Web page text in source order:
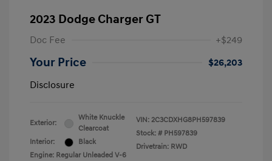
2023 Dodge Charger GT
Doc Fee +$249
Your Price
$26,203
Disclosure
Exterior:
White Knuckle
Clearcoat
Interior:
Black
Engine: Regular Unleaded V-6
VIN: 2C3CDXHG8PH597839
Stock: # PH597839
Drivetrain: RWD